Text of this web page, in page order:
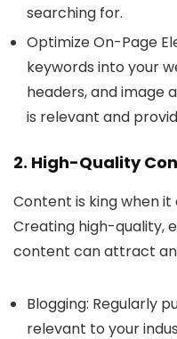
searching for.
Optimize On-Page
keywords into your
headers, and image
is relevant and
2. High-Quality
Content is king when
Creating high-quality,
content can attract
Blogging: Regularly
relevant to your